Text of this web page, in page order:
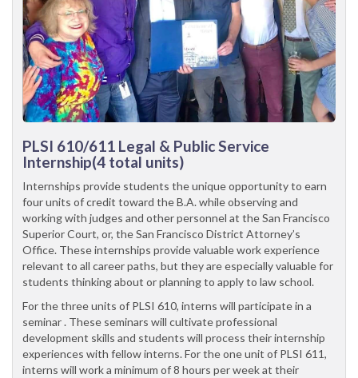
PLSI 610/611 Legal & Public Service
Internship(4 total units)
Internships provide students the unique opportunity to earn
four units of credit toward the B.A. while observing and
working with judges and other personnel at the San Francisco
Superior Court, or, the San Francisco District Attorney’s
Office. These internships provide valuable work experience
relevant to all career paths, but they are especially valuable for
students thinking about or planning to apply to law school.
For the three units of PLSI 610, interns will participate in a
seminar . These seminars will cultivate professional
development skills and students will process their internship
experiences with fellow interns. For the one unit of PLSI 611,
interns will work a minimum of 8 hours per week at their